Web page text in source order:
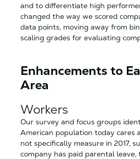
and to differentiate high
changed the way we scored
data points, moving away from
scaling grades for evaluating
Enhancements to
Area
Workers
Our survey and focus groups
American population today cares
not specifically measure in 2017,
company has paid parental leave,